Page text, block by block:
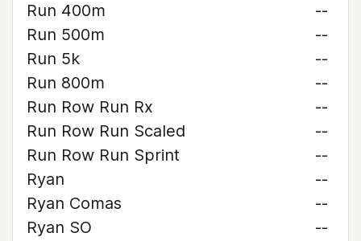
Run 400m
--
Run 500m
--
Run 5k
--
Run 800m
--
Run Row Run Rx
--
Run Row Run Scaled
--
Run Row Run Sprint
--
Ryan
--
Ryan Comas
--
Ryan SO
--